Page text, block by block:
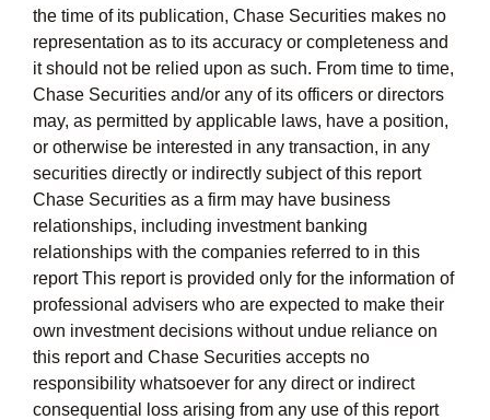
the time of its publication, Chase Securities makes no
representation as to its accuracy or completeness and
it should not be relied upon as such. From time to time,
Chase Securities and/or any of its officers or directors
may, as permitted by applicable laws, have a position,
or otherwise be interested in any transaction, in any
securities directly or indirectly subject of this report
Chase Securities as a firm may have business
relationships, including investment banking
relationships with the companies referred to in this
report This report is provided only for the information of
professional advisers who are expected to make their
own investment decisions without undue reliance on
this report and Chase Securities accepts no
responsibility whatsoever for any direct or indirect
consequential loss arising from any use of this report